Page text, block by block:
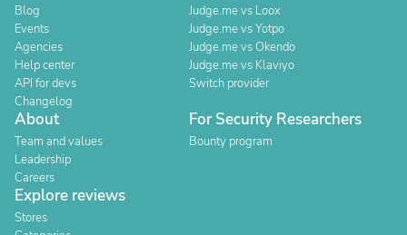
Blog
Events
Agencies
Help center
API for devs
Changelog
Judge.me vs Loox
Judge.me vs Yotpo
Judge.me vs Okendo
Judge.me vs Klaviyo
Switch provider
About
Team and values
Leadership
Careers
For Security Researchers
Bounty program
Explore reviews
Stores